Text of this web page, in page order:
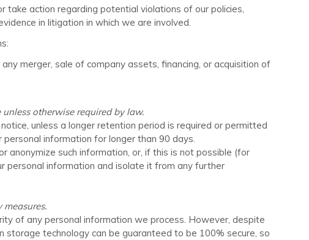
action regarding potential violations of our policies,
in litigation in which we are involved.
merger, sale of company assets, financing, or acquisition of
otherwise required by law.
unless a longer retention period is required or permitted
personal information for longer than 90 days.
anonymize such information, or, if this is not possible (for
personal information and isolate it from any further
of any personal information we process. However, despite
technology can be guaranteed to be 100% secure, so